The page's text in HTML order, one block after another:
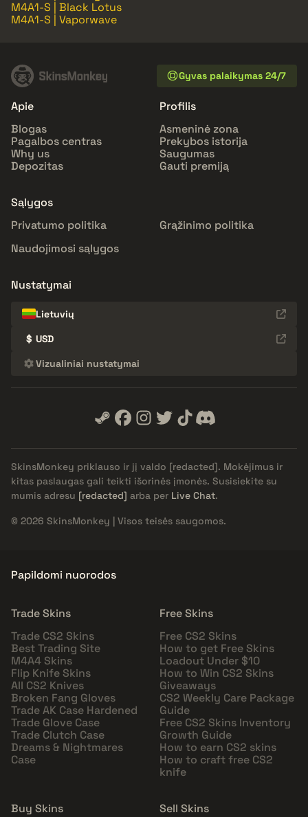
M4A1-S | Black Lotus
M4A1-S | Vaporwave
Gyvas palaikymas 24/7
Apie
Blogas
Pagalbos centras
Why us
Depozitas
Profilis
Asmeninė zona
Prekybos istorija
Saugumas
Gauti premiją
Sąlygos
Privatumo politika
Grąžinimo politika
Naudojimosi sąlygos
Nustatymai
Lietuvių
$ USD
Vizualiniai nustatymai
SkinsMonkey priklauso ir jį valdo [redacted]. Mokėjimus ir
kitas paslaugas gali teikti išorinės įmonės. Susisiekite su
mumis adresu [redacted] arba per Live Chat.
© 2026 SkinsMonkey | Visos teisės saugomos.
Papildomi nuorodos
Trade Skins
Trade CS2 Skins
Best Trading Site
M4A4 Skins
Flip Knife Skins
All CS2 Knives
Broken Fang Gloves
Trade AK Case Hardened
Trade Glove Case
Trade Clutch Case
Dreams & Nightmares
Case
Free Skins
Free CS2 Skins
How to get Free Skins
Loadout Under $10
How to Win CS2 Skins
Giveaways
CS2 Weekly Care Package
Guide
Free CS2 Skins Inventory
Growth Guide
How to earn CS2 skins
How to craft free CS2
knife
Buy Skins Sell Skins